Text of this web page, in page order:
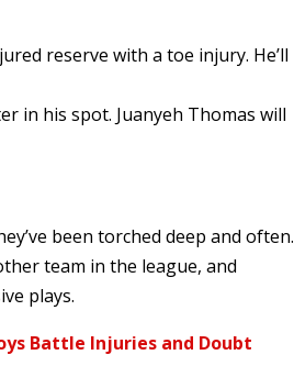
reserve with a toe injury. He’ll
in his spot. Juanyeh Thomas will
been torched deep and often.
team in the league, and
plays.
Battle Injuries and Doubt